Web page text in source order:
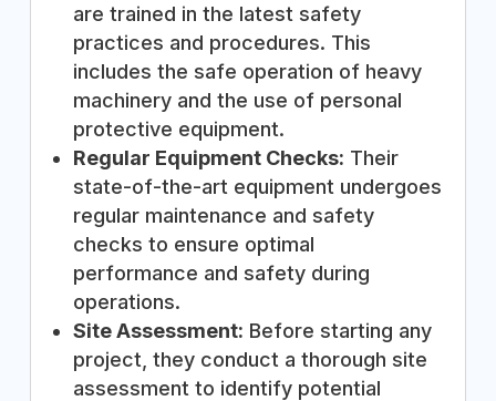
are trained in the latest safety
practices and procedures. This
includes the safe operation of heavy
machinery and the use of personal
protective equipment.
Regular Equipment Checks: Their
state-of-the-art equipment undergoes
regular maintenance and safety
checks to ensure optimal
performance and safety during
operations.
Site Assessment: Before starting any
project, they conduct a thorough site
assessment to identify potential